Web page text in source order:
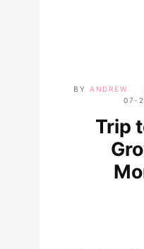
BY ANDREW
07-
Trip